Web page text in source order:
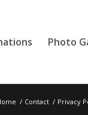
Photo
/ Contact / Privacy